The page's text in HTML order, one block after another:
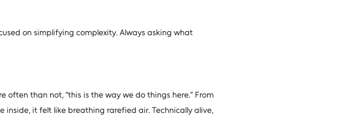
on simplifying complexity. Always asking what
often than not, “this is the way we do things here.” From
inside, it felt like breathing rarefied air. Technically alive,